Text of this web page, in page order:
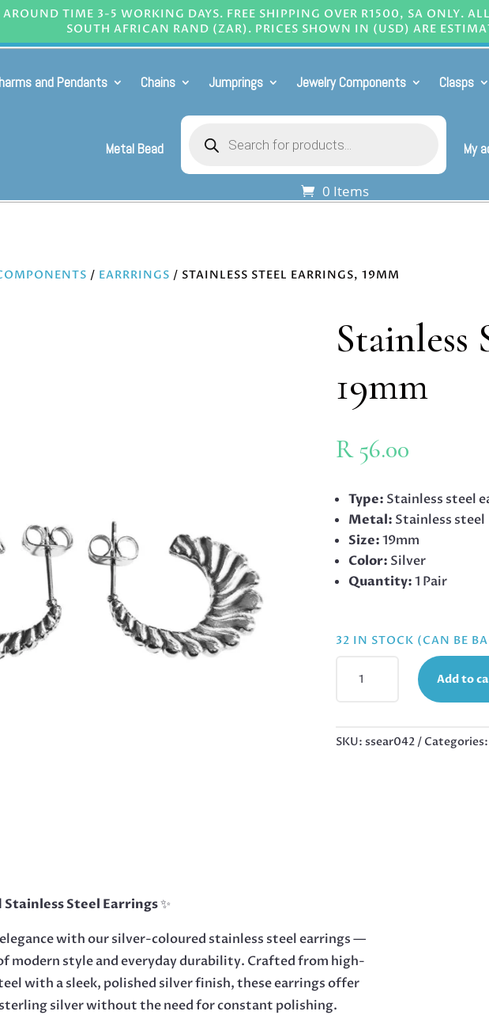
TIME 3-5 WORKING DAYS. FREE SHIPPING OVER R1500, SA ONLY.
SOUTH AFRICAN RAND (ZAR). PRICES SHOWN IN (USD) ARE
and Pendants Chains Jumprings Jewelry Components Clasps
Metal Bead
search
My
0 Items
/ EARRRINGS / STAINLESS STEEL EARRINGS, 19MM
Stainless
19mm
R56.00
Type: Stainless steel
Metal: Stainless steel
Size:19mm
Color: Silver
Quantity:1 Pair
32 IN STOCK (CAN BE
STEEL
QUANTITY
Add to
SKU: ssear042 Categories:
Steel Earrings✨
with our silver-coloured stainless steel earrings —
modern style and everyday durability. Crafted from high-
with a sleek, polished silver finish, these earrings offer
silver without the need for constant polishing.